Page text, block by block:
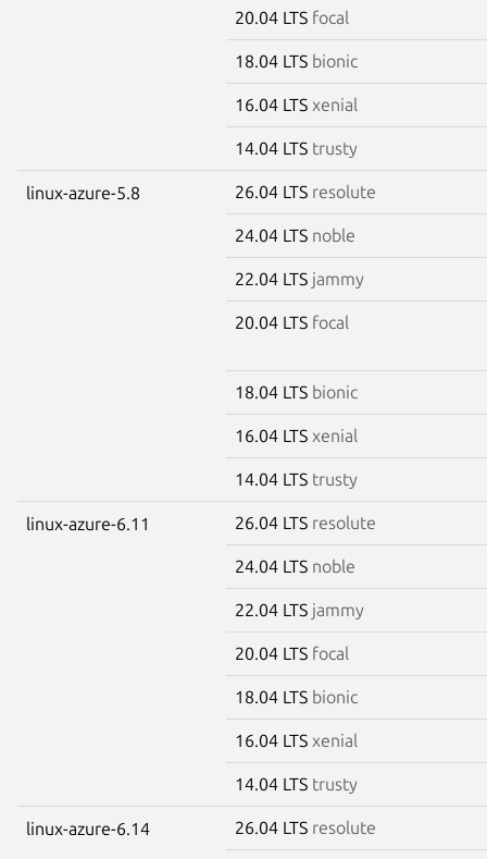
20.04 LTS focal
18.04 LTS bionic
16.04 LTS xenial
14.04 LTS trusty
linux-azure-5.8 26.04 LTS resolute
24.04 LTS noble
22.04 LTS jammy
20.04 LTS focal
18.04 LTS bionic
16.04 LTS xenial
14.04 LTS trusty
linux-azure-6.11 26.04 LTS resolute
24.04 LTS noble
22.04 LTS jammy
20.04 LTS focal
18.04 LTS bionic
16.04 LTS xenial
14.04 LTS trusty
linux-azure-6.14 26.04 LTS resolute